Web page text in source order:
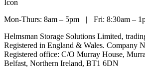
Mon-Thurs: 8am – 5pm |
Fri: 8:30am –
Helmsman Storage Solutions Limited,
Registered in England & Wales. Company
Registered office: C/O Murray House,
Belfast, Northern Ireland, BT1 6DN